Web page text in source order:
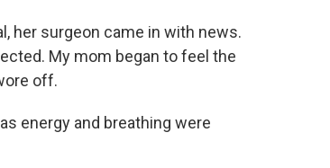
her surgeon came in with news.
My mom began to feel the
off.
energy and breathing were